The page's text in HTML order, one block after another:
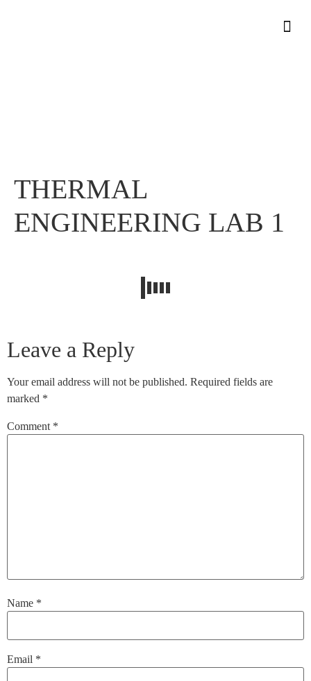
THERMAL
ENGINEERING LAB 1
Leave a Reply
Your email address will not be published. Required fields are
marked *
Comment *
Name *
Email *